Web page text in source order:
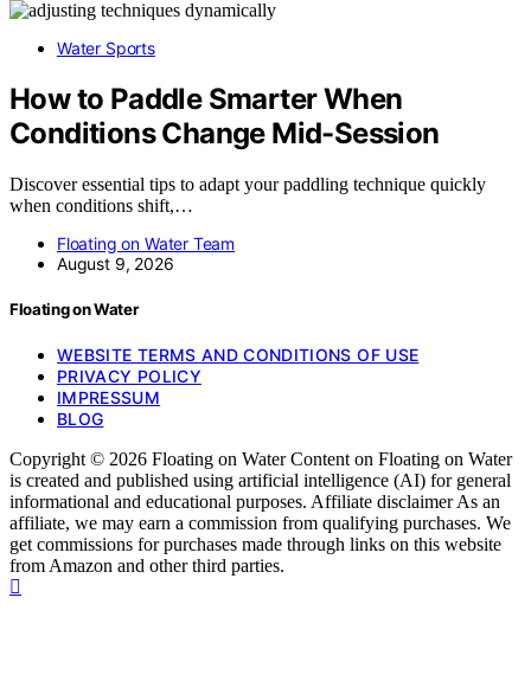
Water Sports
How to Paddle Smarter When
Conditions Change Mid-Session
Discover essential tips to adapt your paddling technique quickly
when conditions shift,…
Floating on Water Team
August 9, 2026
Floating on Water
WEBSITE TERMS AND CONDITIONS OF USE
PRIVACY POLICY
IMPRESSUM
BLOG
Copyright © 2026 Floating on Water Content on Floating on Water
is created and published using artificial intelligence (AI) for general
informational and educational purposes. Affiliate disclaimer As an
affiliate, we may earn a commission from qualifying purchases. We
get commissions for purchases made through links on this website
from Amazon and other third parties.